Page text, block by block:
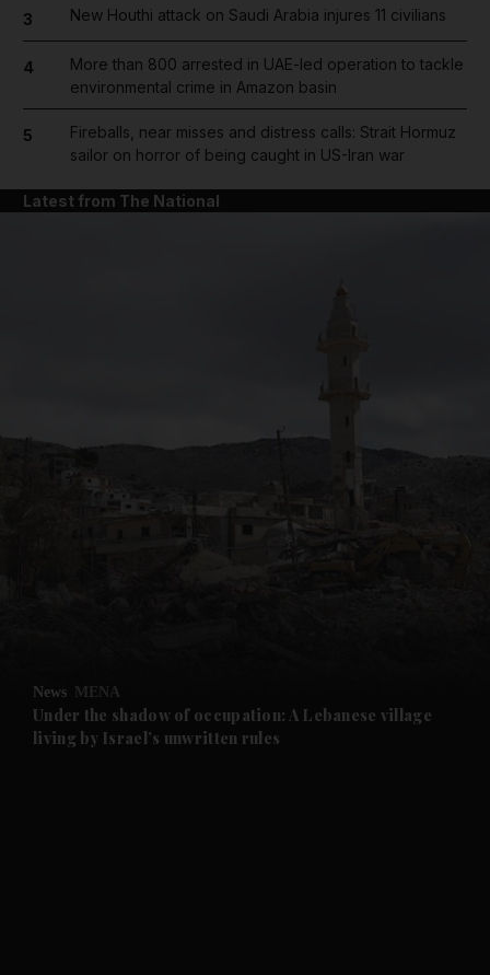
Future submenu
3 New Houthi attack on Saudi Arabia injures 11 civilians
4
More than 800 arrested in UAE-led operation to tackle
environmental crime in Amazon basin
5
Fireballs, near misses and distress calls: Strait Hormuz
sailor on horror of being caught in US-Iran war
Latest from The National
News MENA
Under the shadow of occupation: A Lebanese village
living by Israel’s unwritten rules